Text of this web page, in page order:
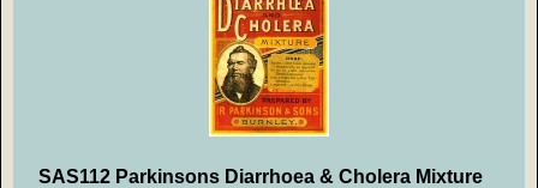
SAS112 Parkinsons Diarrhoea & Cholera Mixture